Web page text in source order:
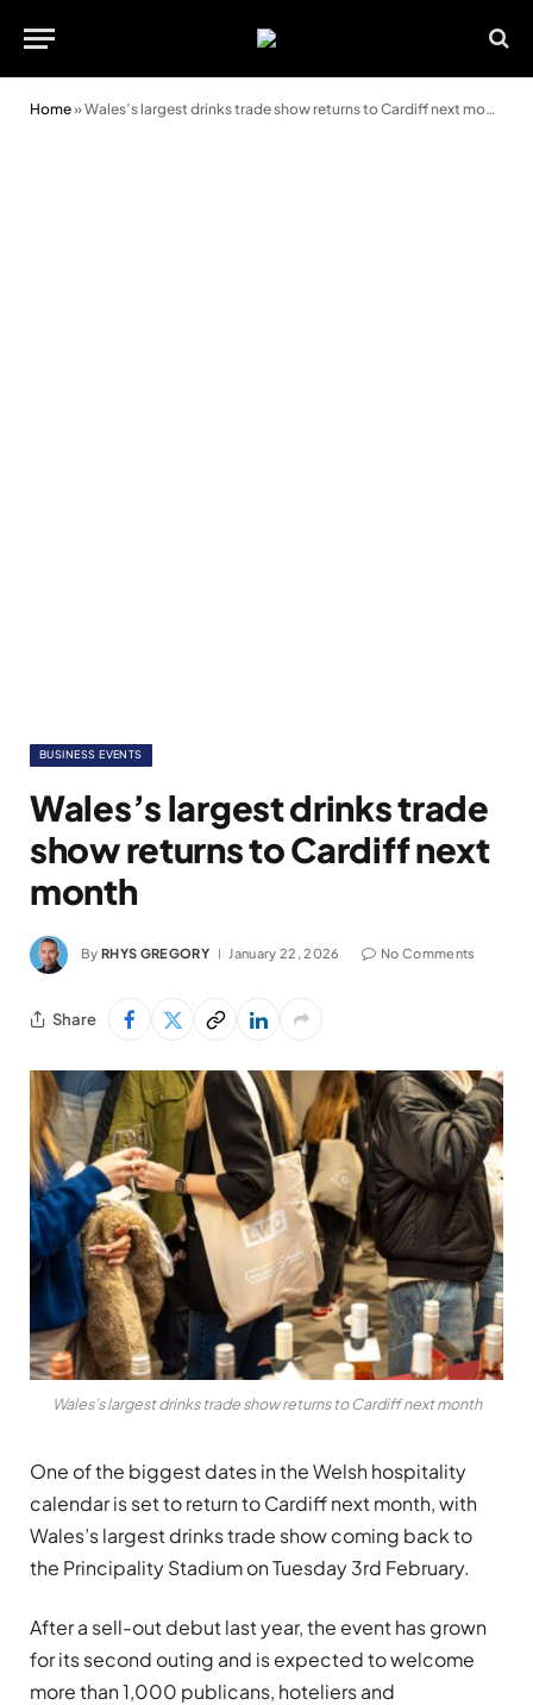
Home»Wales’s largest drinks trade show returns to Cardiff next month
BUSINESS EVENTS
Wales’s largest drinks trade
show returns to Cardiff next
month
By RHYS GREGORY January 22, 2026 No Comments
Share
Wales’s largest drinks trade show returns to Cardiff next month
One of the biggest dates in the Welsh hospitality
calendar is set to return to Cardiff next month, with
Wales’s largest drinks trade show coming back to
the Principality Stadium on Tuesday 3rd February.
After a sell-out debut last year, the event has grown
for its second outing and is expected to welcome
more than 1,000 publicans, hoteliers and